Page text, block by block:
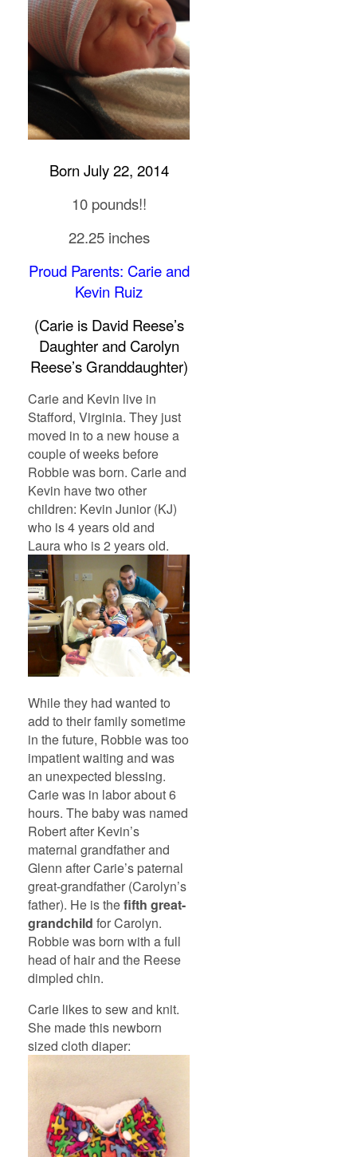
Born July 22, 2014
10 pounds!!
22.25 inches
Proud Parents: Carie and
Kevin Ruiz
(Carie is David Reese’s
Daughter and Carolyn
Reese’s Granddaughter)
Carie and Kevin live in
Stafford, Virginia. They just
moved in to a new house a
couple of weeks before
Robbie was born. Carie and
Kevin have two other
children: Kevin Junior (KJ)
who is 4 years old and
Laura who is 2 years old.
While they had wanted to
add to their family sometime
in the future, Robbie was too
impatient waiting and was
an unexpected blessing.
Carie was in labor about 6
hours. The baby was named
Robert after Kevin’s
maternal grandfather and
Glenn after Carie’s paternal
great-grandfather (Carolyn’s
father). He is thefifth great-
grandchild for Carolyn.
Robbie was born with a full
head of hair and the Reese
dimpled chin.
Carie likes to sew and knit.
She made this newborn
sized cloth diaper: